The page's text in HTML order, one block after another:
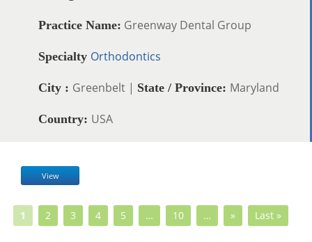
Practice Name: Greenway Dental Group
Specialty Orthodontics
City : Greenbelt | State / Province: Maryland
Country: USA
View
1 2 3 4 5 … 10 … » Last »